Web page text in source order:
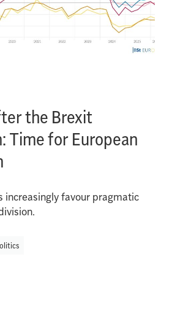
the Brexit
Time for European
increasingly favour pragmatic